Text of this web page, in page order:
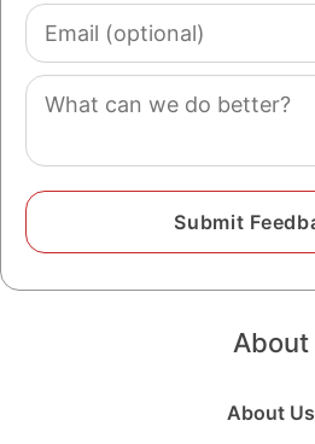
Email
(optional)
Comment
About
About Us